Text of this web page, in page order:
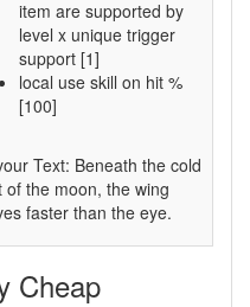
item are supported by
level x unique trigger
support [1]
local use skill on hit %
[100]
Text: Beneath the cold
of the moon, the wing
faster than the eye.
Cheap